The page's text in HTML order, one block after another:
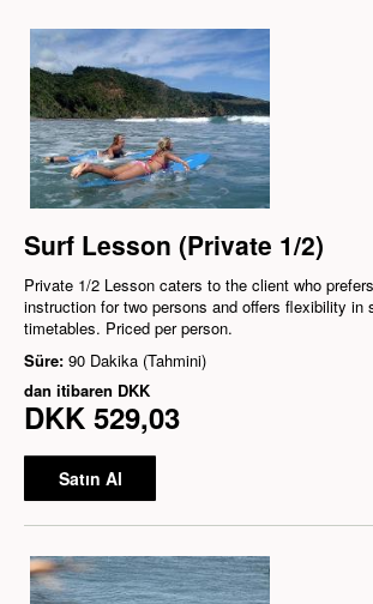
Surf Lesson (Private 1/2)
Private 1/2 Lesson caters to the client who
instruction for two persons and offers flexibility in
timetables. Priced per person.
Süre: 90 Dakika (Tahmini)
dan itibaren DKK
DKK 529,03
Satın Al